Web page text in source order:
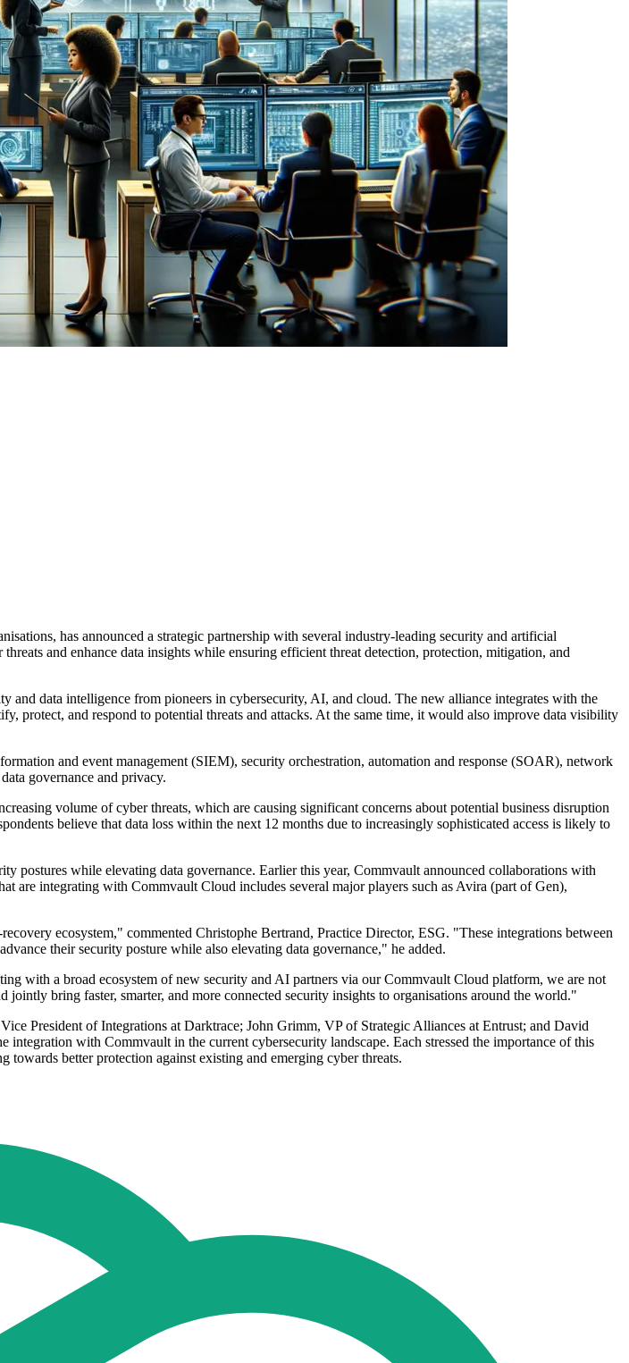
has announced a strategic partnership with several industry-leading security and artificial
and enhance data insights while ensuring efficient threat detection, protection, mitigation, and
and data intelligence from pioneers in cybersecurity, AI, and cloud. The new alliance integrates with the
and respond to potential threats and attacks. At the same time, it would also improve data visibility
and event management (SIEM), security orchestration, automation and response (SOAR), network
governance and privacy.
volume of cyber threats, which are causing significant concerns about potential business disruption
believe that data loss within the next 12 months due to increasingly sophisticated access is likely to
postures while elevating data governance. Earlier this year, Commvault announced collaborations with
integrating with Commvault Cloud includes several major players such as Avira (part of Gen),
ecosystem," commented Christophe Bertrand, Practice Director, ESG. "These integrations between
their security posture while also elevating data governance," he added.
with a broad ecosystem of new security and AI partners via our Commvault Cloud platform, we are not
bring faster, smarter, and more connected security insights to organisations around the world."
President of Integrations at Darktrace; John Grimm, VP of Strategic Alliances at Entrust; and David
with Commvault in the current cybersecurity landscape. Each stressed the importance of this
towards better protection against existing and emerging cyber threats.